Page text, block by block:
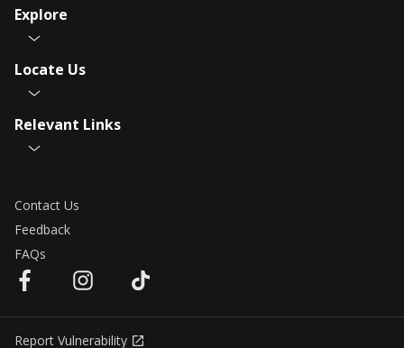
Explore
Locate Us
Relevant Links
Contact Us
Feedback
FAQs
Report Vulnerability